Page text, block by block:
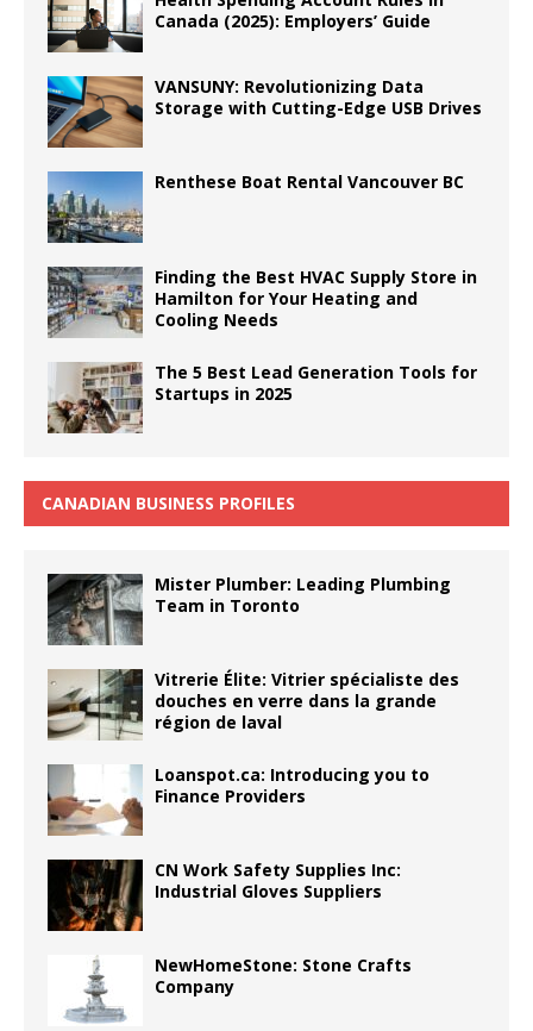
Canada (2025): Employers’ Guide
VANSUNY: Revolutionizing Data
Storage with Cutting-Edge USB Drives
Renthese Boat Rental Vancouver BC
Finding the Best HVAC Supply Store in
Hamilton for Your Heating and
Cooling Needs
The 5 Best Lead Generation Tools for
Startups in 2025
CANADIAN BUSINESS PROFILES
Mister Plumber: Leading Plumbing
Team in Toronto
Vitrerie Élite: Vitrier spécialiste des
douches en verre dans la grande
région de laval
Loanspot.ca: Introducing you to
Finance Providers
CN Work Safety Supplies Inc:
Industrial Gloves Suppliers
NewHomeStone: Stone Crafts
Company